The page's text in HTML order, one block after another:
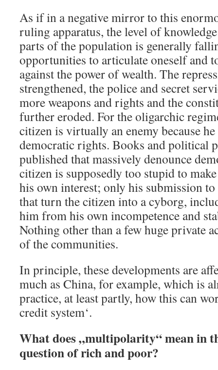
As if in a negative mirror to this
ruling apparatus, the level of
parts of the population is generally
opportunities to articulate oneself and
against the power of wealth. The
strengthened, the police and secret
more weapons and rights and the
further eroded. For the oligarchic
citizen is virtually an enemy because
democratic rights. Books and political
published that massively denounce
citizen is supposedly too stupid to
his own interest; only his submission
that turn the citizen into a cyborg,
him from his own incompetence and
Nothing other than a few huge private
of the communities.
In principle, these developments are
much as China, for example, which is
practice, at least partly, how this can
credit system‘.
What does „multipolarity“ mean in
question of rich and poor?